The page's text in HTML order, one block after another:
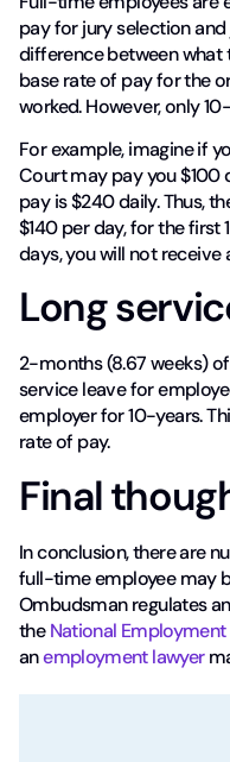
pay for jury selection
difference between what
base rate of pay for the
worked. However, only
For example, imagine if
Court may pay you $100
pay is $240 daily. Thus,
$140 per day, for the first
days, you will not
Long
2-months (8.67 weeks)
service leave for
employer for 10-years.
rate of pay.
Final
In conclusion, there are
full-time employee may
Ombudsman regulates
theNational Employment
anemployment lawyer